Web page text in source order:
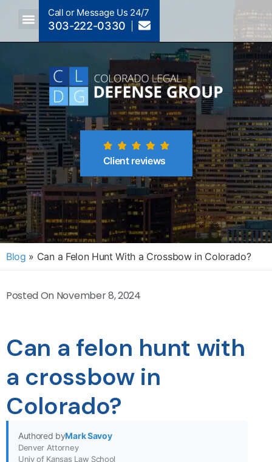
Call or Message Us 24/7
303-222-0330
Client reviews
Blog » Can a Felon Hunt With a Crossbow in Colorado?
Posted On November 8, 2024
Can a felon hunt with
a crossbow in
Colorado?
Authored byMark Savoy
Denver Attorney
Univ of Kansas Law School